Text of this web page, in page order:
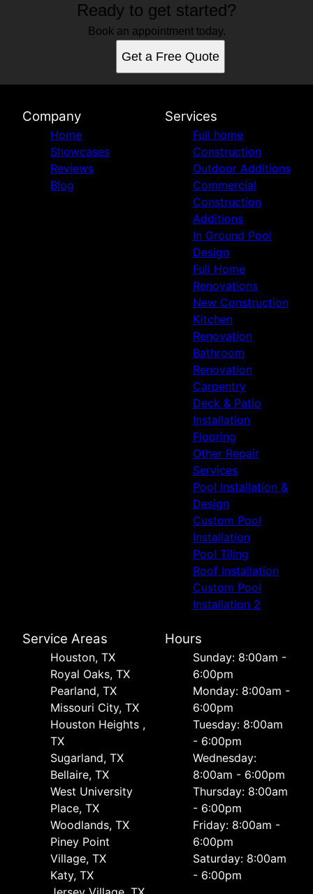
Ready to get started?
Book an appointment today.
Get a Free Quote
Company
Home
Showcases
Reviews
Blog
Services
Full home
Construction
Outdoor Additions
Commercial
Construction
Additions
In Ground Pool
Design
Full Home
Renovations
New Construction
Kitchen
Renovation
Bathroom
Renovation
Carpentry
Deck & Patio
Installation
Flooring
Other Repair
Services
Pool Installation &
Design
Custom Pool
Installation
Pool Tiling
Roof Installation
Custom Pool
Installation 2
Service Areas
Houston, TX
Royal Oaks, TX
Pearland, TX
Missouri City, TX
Houston Heights ,
TX
Sugarland, TX
Bellaire, TX
West University
Place, TX
Woodlands, TX
Piney Point
Village, TX
Katy, TX
Hours
Sunday: 8:00am -
6:00pm
Monday: 8:00am -
6:00pm
Tuesday: 8:00am
- 6:00pm
Wednesday:
8:00am - 6:00pm
Thursday: 8:00am
- 6:00pm
Friday: 8:00am -
6:00pm
Saturday: 8:00am
- 6:00pm